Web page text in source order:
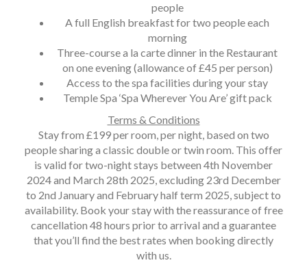
people
A full English breakfast for two people each
morning
Three-course a la carte dinner in the Restaurant
on one evening (allowance of £45 per person)
Access to the spa facilities during your stay
Temple Spa ‘Spa Wherever You Are’ gift pack
Terms & Conditions
Stay from £199 per room, per night, based on two
people sharing a classic double or twin room. This offer
is valid for two-night stays between 4th November
2024 and March 28th 2025, excluding 23rd December
to 2nd January and February half term 2025, subject to
availability. Book your stay with the reassurance of free
cancellation 48 hours prior to arrival and a guarantee
that you’ll find the best rates when booking directly
with us.